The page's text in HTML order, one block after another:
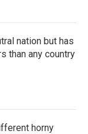
nation but has
than any country
horny